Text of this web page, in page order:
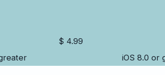
$ 4.99
iOS 8.0 or